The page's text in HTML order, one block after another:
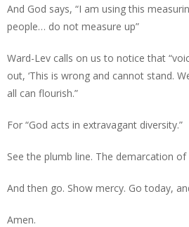
And God says, “I am using this
people… do not measure up”
Ward-Lev calls on us to notice that
out, ‘This is wrong and cannot stand.
all can flourish.”
For “God acts in extravagant diversity.”
See the plumb line. The demarcation of
And then go. Show mercy. Go today,
Amen.